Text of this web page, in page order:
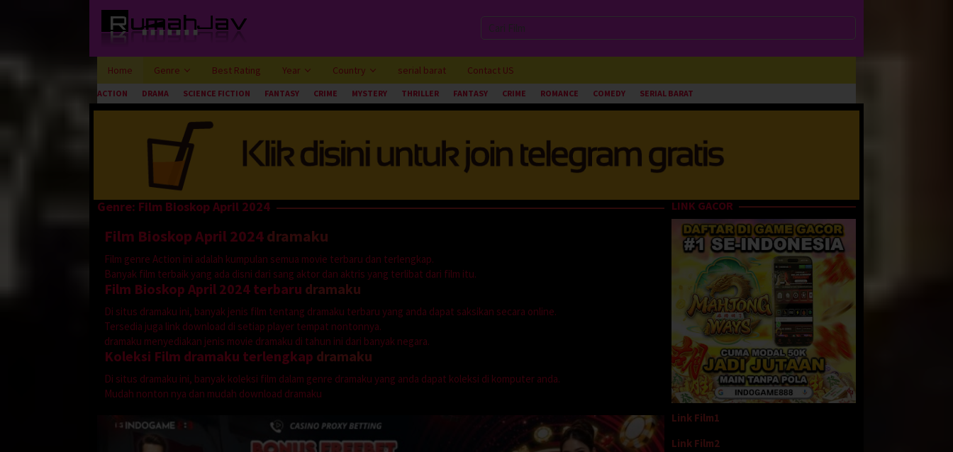
Home Genre Best Rating Year Country serial barat Contact US
ACTION DRAMA SCIENCE FICTION FANTASY CRIME MYSTERY THRILLER FANTASY CRIME ROMANCE COMEDY SERIAL BARAT
Genre: Film Bioskop April 2024
Film Bioskop April 2024dramaku
Film genre Action ini adalah kumpulan semua movie terbaru dan terlengkap.
Banyak film terbaik yang ada disni dari sang aktor dan aktris yang terlibat dari film itu.
Film Bioskop April 2024 terbaru dramaku
Di situs dramaku ini, banyak jenis film tentang dramaku terbaru yang anda dapat saksikan secara online.
Tersedia juga link download di setiap player tempat nontonnya.
dramaku menyediakan jenis movie dramaku di tahun ini dari banyak negara.
Koleksi Film dramaku terlengkap dramaku
Di situs dramaku ini, banyak koleksi film dalam genre dramaku yang anda dapat koleksi di komputer anda.
Mudah nonton nya dan mudah download dramaku
LINK GACOR
Link Film1
Link Film2